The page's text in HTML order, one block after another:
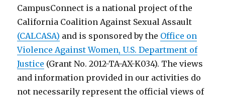
CampusConnect is a national project of the
California Coalition Against Sexual Assault
(CALCASA) and is sponsored by the Office on
Violence Against Women, U.S. Department of
Justice (Grant No. 2012-TA-AX-K034). The views
and information provided in our activities do
not necessarily represent the official views of